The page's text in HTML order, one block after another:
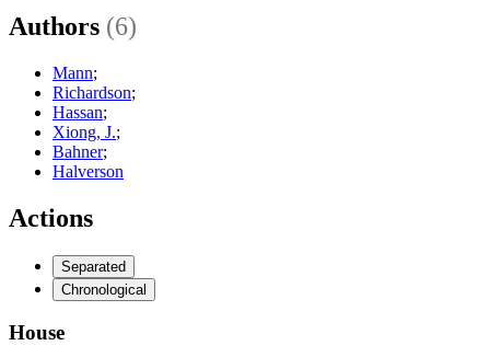
Authors (6)
Mann;
Richardson;
Hassan;
Xiong, J.;
Bahner;
Halverson
Actions
Separated
Chronological
House